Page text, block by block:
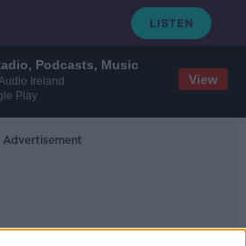
Podcasts, Music
Ireland
Play
View
Advertisement